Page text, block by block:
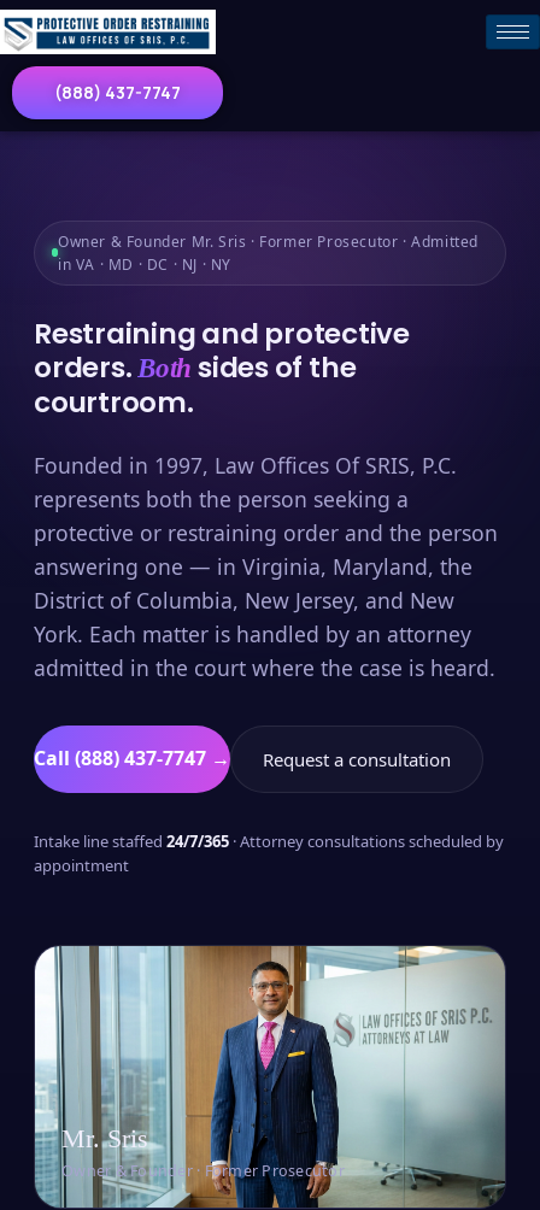
(888) 437-7747
Owner & Founder Mr. Sris · Former Prosecutor · Admitted
in VA · MD · DC · NJ · NY
Restraining and protective
orders.Both sides of the
courtroom.
Founded in 1997, Law Offices Of SRIS, P.C.
represents both the person seeking a
protective or restraining order and the person
answering one — in Virginia, Maryland, the
District of Columbia, New Jersey, and New
York. Each matter is handled by an attorney
admitted in the court where the case is heard.
Call (888) 437-7747 → Request a consultation
Intake line staffed 24/7/365 · Attorney consultations scheduled by
appointment
Mr. Sris
Owner & Founder · Former Prosecutor